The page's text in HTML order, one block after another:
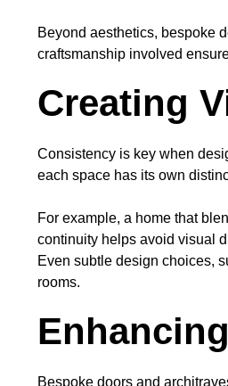
Beyond aesthetics, bespoke
craftsmanship involved
Creating
Consistency is key when
each space has its own
For example, a home that
continuity helps avoid visual
Even subtle design choices,
rooms.
Bespoke doors and